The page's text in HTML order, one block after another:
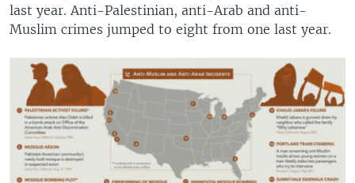
last year. Anti-Palestinian, anti-Arab and anti-
Muslim crimes jumped to eight from one last year.